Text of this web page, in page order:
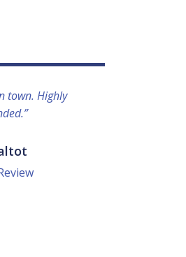
town. Highly